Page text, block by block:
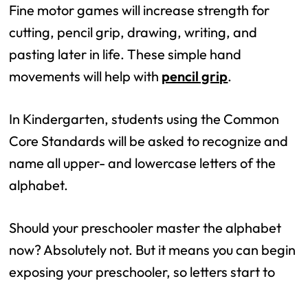
Fine motor games will increase strength for
cutting, pencil grip, drawing, writing, and
pasting later in life. These simple hand
movements will help with pencil grip.
In Kindergarten, students using the Common
Core Standards will be asked to recognize and
name all upper- and lowercase letters of the
alphabet.
Should your preschooler master the alphabet
now? Absolutely not. But it means you can begin
exposing your preschooler, so letters start to